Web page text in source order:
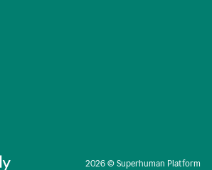
2026 © Superhuman Platform